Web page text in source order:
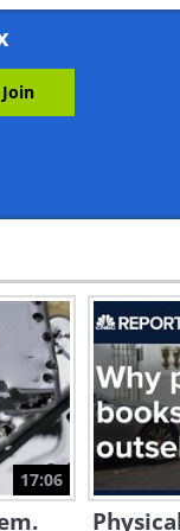
11:53
7:59
5:20
17:06